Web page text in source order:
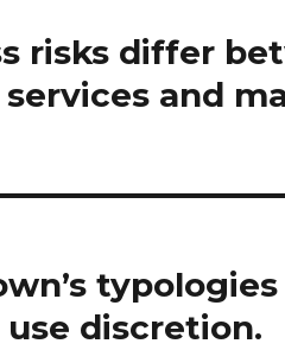
risks differ
and
discretion.